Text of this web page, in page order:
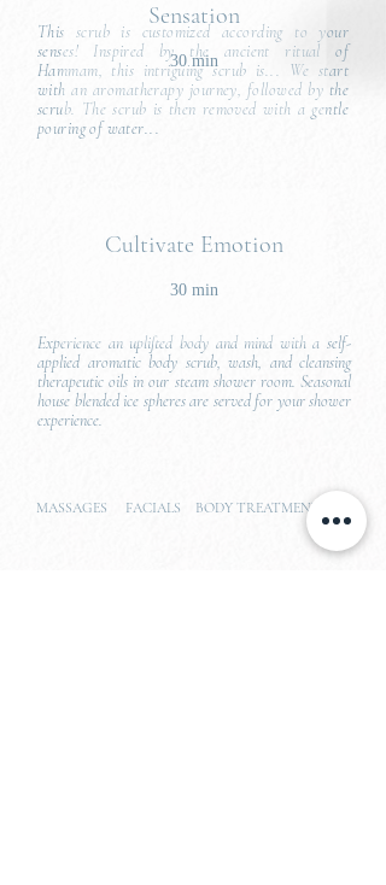
Experience an uplifted body and mind with a self-
applied aromatic body scrub, wash, and cleansing
therapeutic oils in our steam shower room. Seasonal
house blended ice spheres are served for your shower
experience.
This scrub is customized according to your
senses! Inspired by the ancient ritual of
Hammam, this intriguing scrub is... We start
with an aromatherapy journey, followed by the
scrub. The scrub is then removed with a gentle
pouring of water...
Sensation
30 min
Cultivate Emotion
30 min
MASSAGES FACIALS BODY TREATMENTS